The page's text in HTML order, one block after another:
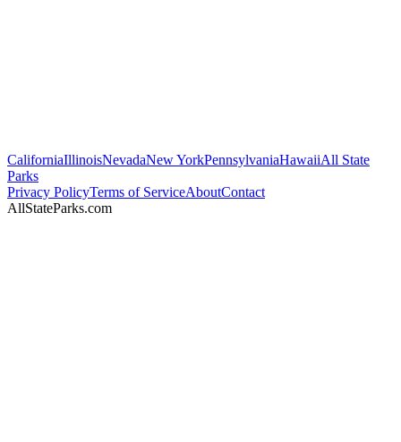
CaliforniaIllinoisNevadaNew YorkPennsylvaniaHawaiiAll State
Parks
Privacy PolicyTerms of ServiceAboutContact
AllStateParks.com